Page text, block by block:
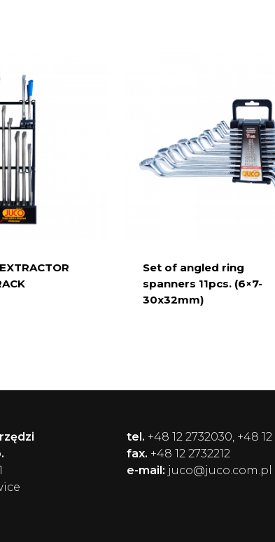
Set of angled ring
spanners 11pcs. (6×7-
30x32mm)
tel. +48 12 2732030, +48 12
fax. +48 12 2732212
e-mail: juco@juco.com.pl